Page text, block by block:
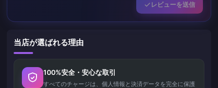
レビューを送信
当店が選ばれる理由
100%安全・安心な取引
すべてのチャージは、個人情報と決済データを完全に保護